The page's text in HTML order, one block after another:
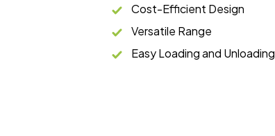
Cost-Efficient Design
Versatile Range
Easy Loading and Unloading